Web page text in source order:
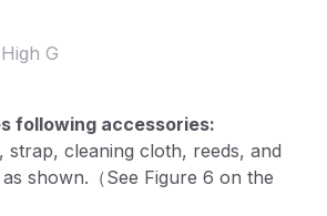
G
following accessories:
strap, cleaning cloth, reeds, and
shown.（See Figure 6 on the